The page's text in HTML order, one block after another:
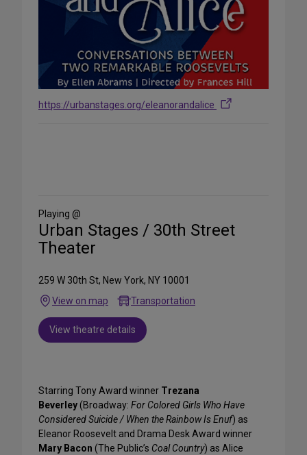
https://urbanstages.org/eleanorandalice
Media
Playing @
Urban Stages / 30th Street
Theater
259 W 30th St, New York, NY 10001
View on map
Transportation
View theatre details
Starring Tony Award winner Trezana
Beverley(Broadway: For Colored Girls Who Have
Considered Suicide / When the Rainbow Is Enuf) as
Eleanor Roosevelt and Drama Desk Award winner
Mary Bacon (The Public’s Coal Country) as Alice